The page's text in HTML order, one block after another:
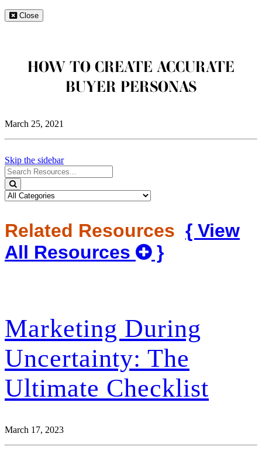
Close
HOW TO CREATE ACCURATE
BUYER PERSONAS
March 25, 2021
Skip the sidebar
Search
for
Resources:
Related Resources { View
All Resources
}
Marketing During
Uncertainty: The
Ultimate Checklist
March 17, 2023